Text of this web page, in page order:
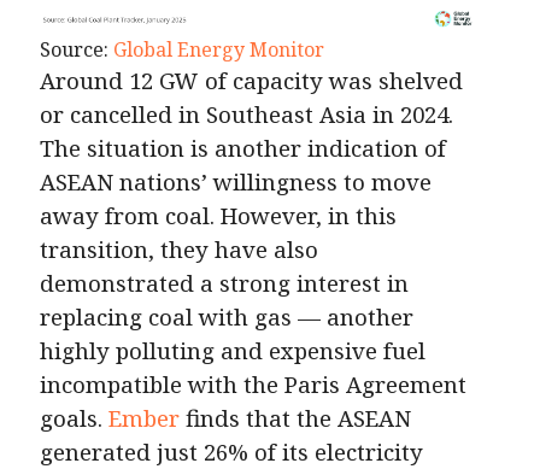
Source: Global Energy Monitor
Around 12 GW of capacity was shelved
or cancelled in Southeast Asia in 2024.
The situation is another indication of
ASEAN nations’ willingness to move
away from coal. However, in this
transition, they have also
demonstrated a strong interest in
replacing coal with gas — another
highly polluting and expensive fuel
incompatible with the Paris Agreement
goals. Ember finds that the ASEAN
generated just 26% of its electricity